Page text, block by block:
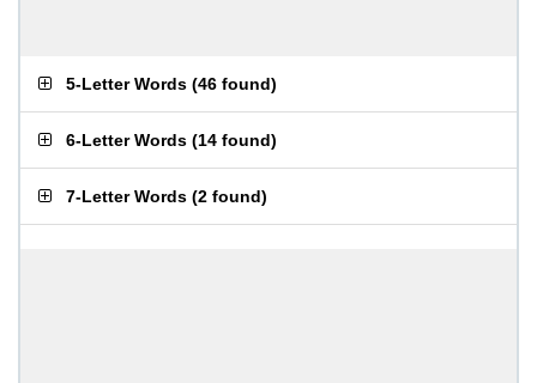
5-Letter Words (46 found)
6-Letter Words (14 found)
7-Letter Words (2 found)